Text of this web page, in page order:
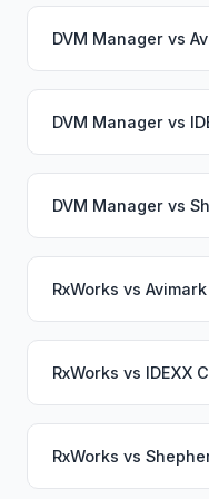
DVM Manager vs
DVM Manager vs
DVM Manager vs
RxWorks vs Avimark
RxWorks vs IDEXX
RxWorks vs